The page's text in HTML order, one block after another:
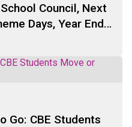
Council, Next
Days, Year End
Fun
Go: CBE Students